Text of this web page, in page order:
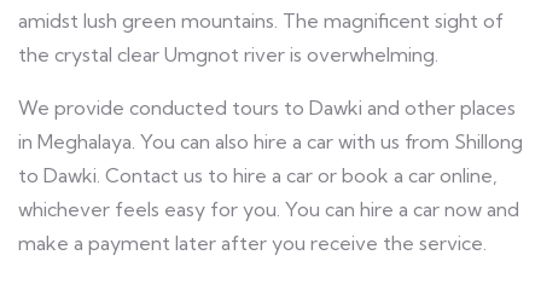
amidst lush green mountains. The magnificent sight of
the crystal clear Umgnot river is overwhelming.
We provide conducted tours to Dawki and other places
in Meghalaya. You can also hire a car with us from Shillong
to Dawki. Contact us to hire a car or book a car online,
whichever feels easy for you. You can hire a car now and
make a payment later after you receive the service.